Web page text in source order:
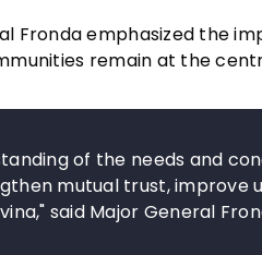
Fronda emphasized the
remain at the
of the needs and
mutual trust,
said Major General